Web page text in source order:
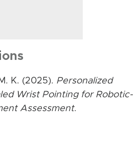
K. (2025). Personalized
Wrist Pointing for Robotic-
Assessment.